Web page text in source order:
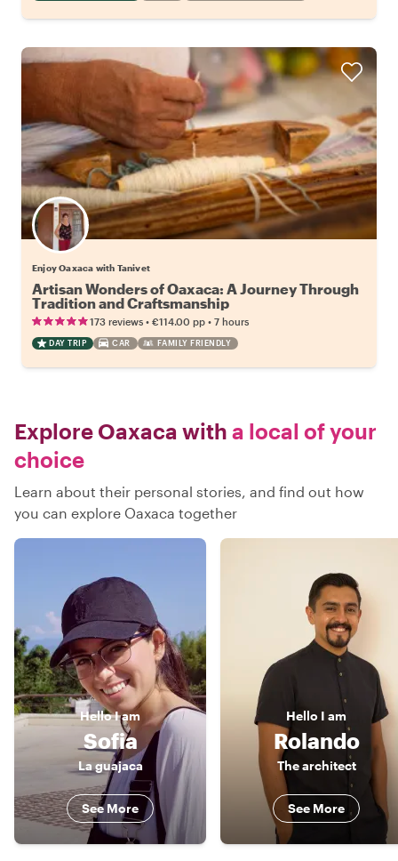
Enjoy Oaxaca with Tanivet
Artisan Wonders of Oaxaca: A Journey Through
Tradition and Craftsmanship
173 reviews • €114.00 pp • 7 hours
DAY TRIP CAR FAMILY FRIENDLY
Explore Oaxaca with a local of your
choice
Learn about their personal stories, and find out how
you can explore Oaxaca together
HelloI am
Sofia
La guajaca
See More
Hello I am
Rolando
The architect
See More